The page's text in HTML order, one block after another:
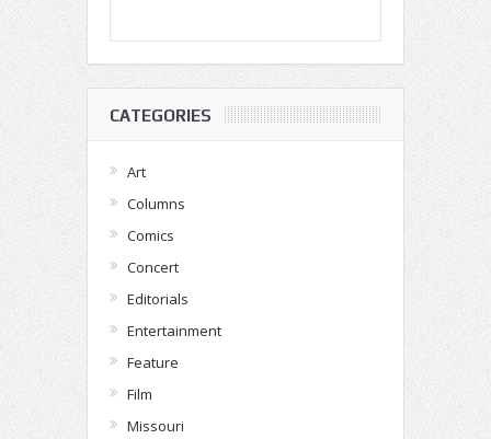
CATEGORIES
Art
Columns
Comics
Concert
Editorials
Entertainment
Feature
Film
Missouri